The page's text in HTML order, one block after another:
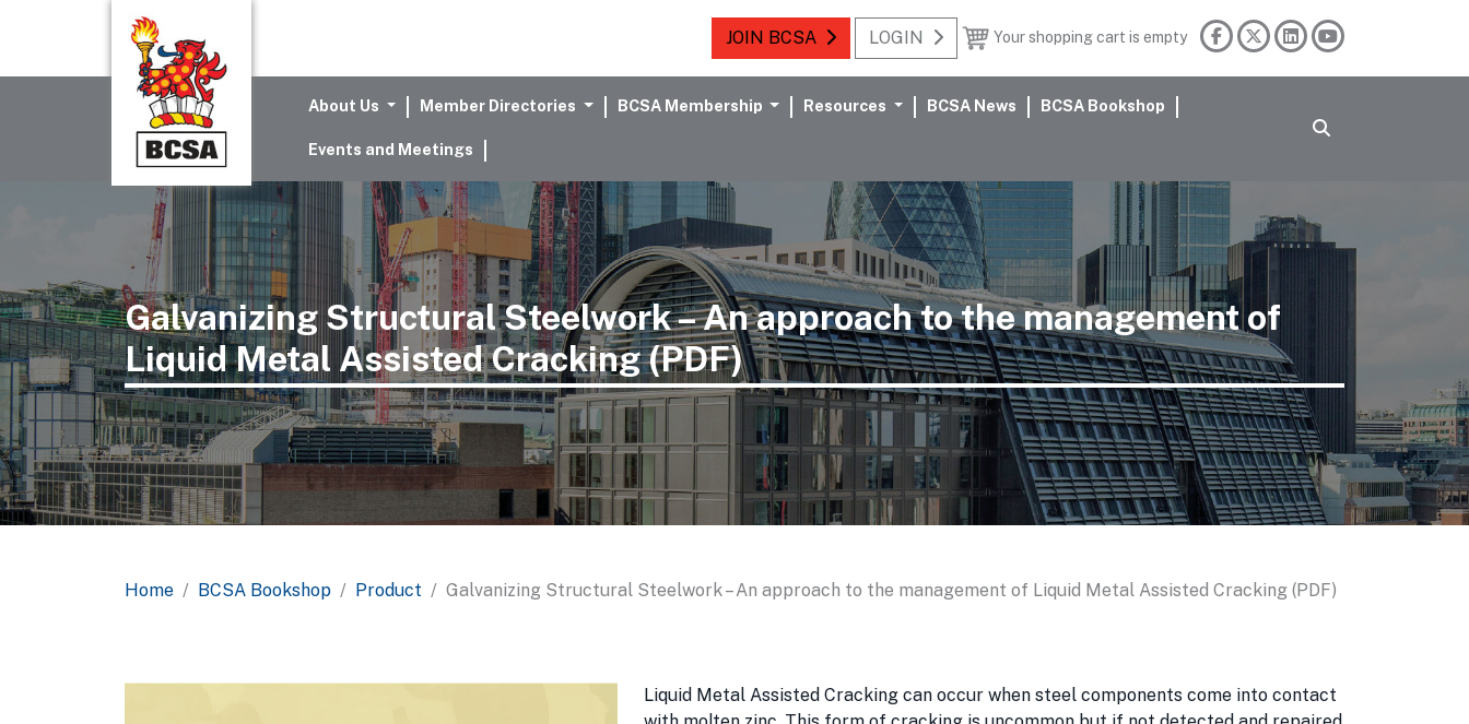
JOIN BCSA LOGIN Your shopping cart is empty
About Us Member Directories BCSA Membership Resources BCSA News BCSA Bookshop
Events and Meetings
Galvanizing Structural Steelwork – An approach to the management of
Liquid Metal Assisted Cracking (PDF)
Home BCSA Bookshop Product Galvanizing Structural Steelwork – An approach to the management of Liquid Metal Assisted Cracking (PDF)
Liquid Metal Assisted Cracking can occur when steel components come into contact